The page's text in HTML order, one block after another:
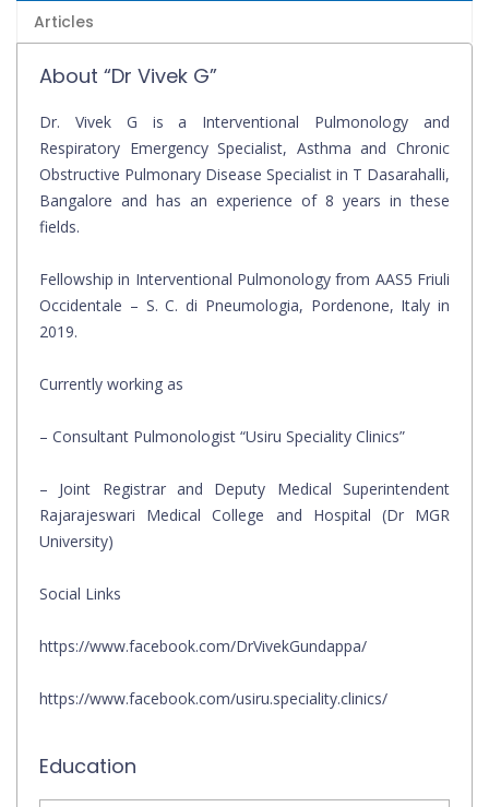
Articles
About “Dr Vivek G”
Dr. Vivek G is a Interventional Pulmonology and
Respiratory Emergency Specialist, Asthma and Chronic
Obstructive Pulmonary Disease Specialist in T Dasarahalli,
Bangalore and has an experience of 8 years in these
fields.
Fellowship in Interventional Pulmonology from AAS5 Friuli
Occidentale – S. C. di Pneumologia, Pordenone, Italy in
2019.
Currently working as
– Consultant Pulmonologist “Usiru Speciality Clinics”
– Joint Registrar and Deputy Medical Superintendent
Rajarajeswari Medical College and Hospital (Dr MGR
University)
Social Links
https://www.facebook.com/DrVivekGundappa/
https://www.facebook.com/usiru.speciality.clinics/
Education